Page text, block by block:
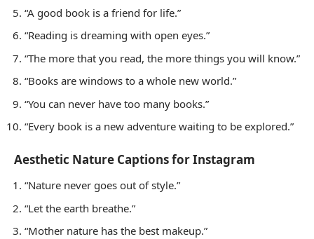
“A good book is a friend for life.”
“Reading is dreaming with open eyes.”
“The more that you read, the more things you will know.”
“Books are windows to a whole new world.”
“You can never have too many books.”
“Every book is a new adventure waiting to be explored.”
Aesthetic Nature Captions for Instagram
“Nature never goes out of style.”
“Let the earth breathe.”
“Mother nature has the best makeup.”